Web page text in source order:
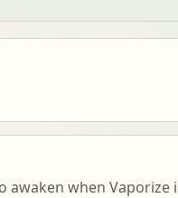
awaken when Vaporize